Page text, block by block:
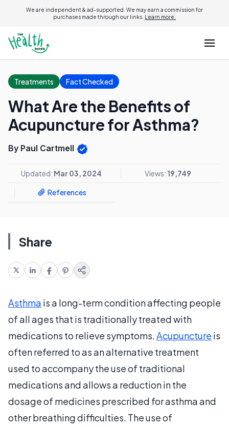
We are independent & ad-supported. We may earn a commission for
purchases made through our links. Learn more.
Treatments Fact Checked
What Are the Benefits of
Acupuncture for Asthma?
By Paul Cartmell
Updated: Mar 03, 2024 Views: 19,749
References
Share
Asthma is a long-term condition affecting people
of all ages that is traditionally treated with
medications to relieve symptoms.Acupuncture is
often referred to as an alternative treatment
used to accompany the use of traditional
medications and allows a reduction in the
dosage of medicines prescribed for asthma and
other breathing difficulties. The use of